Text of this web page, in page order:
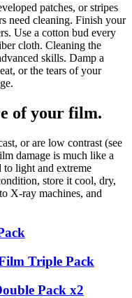
patches, or stripes
need cleaning. Finish your
Use a cotton bud every
cloth. Cleaning the
skills. Damp a
or the tears of your
of your film.
or are low contrast (see
damage is much like a
to light and extreme
store it cool, dry,
X-ray machines, and
Triple Pack
Pack x2